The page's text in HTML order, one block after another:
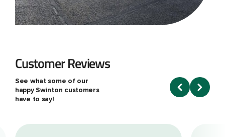
Customer Reviews
See what some of our
happy Swinton customers
have to say!